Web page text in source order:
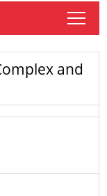
tap
and